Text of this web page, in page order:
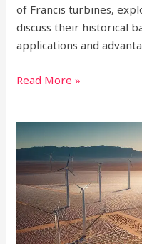
of Francis turbines,
discuss their historical
applications and
Read More »
Exploring
the
Varied
Types
of
Solar
Energy: